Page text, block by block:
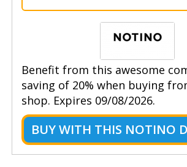
Benefit from this awesome
saving of 20% when buying
shop. Expires 09/08/2026.
BUY WITH THIS NOTINO